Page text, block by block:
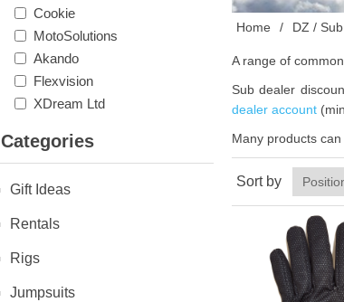
Cookie
MotoSolutions
Akando
Flexvision
XDream Ltd
Categories
Gift Ideas
Rentals
Rigs
Jumpsuits
Home / DZ /
A range of
Sub dealer
dealer account
Many products
Sort by